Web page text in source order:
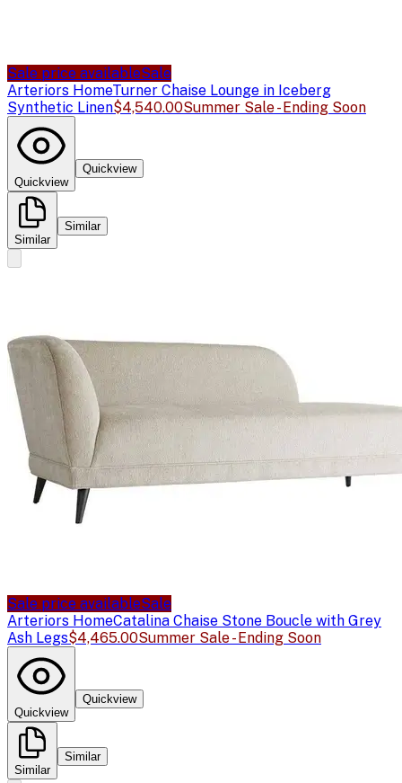
Sale price availableSale
Arteriors HomeTurner Chaise Lounge in Iceberg
Synthetic Linen$4,540.00Summer Sale - Ending Soon
Quickview
Quickview
Similar
Similar
Sale price availableSale
Arteriors HomeCatalina Chaise Stone Boucle with Grey
Ash Legs$4,465.00Summer Sale - Ending Soon
Quickview
Quickview
Similar
Similar